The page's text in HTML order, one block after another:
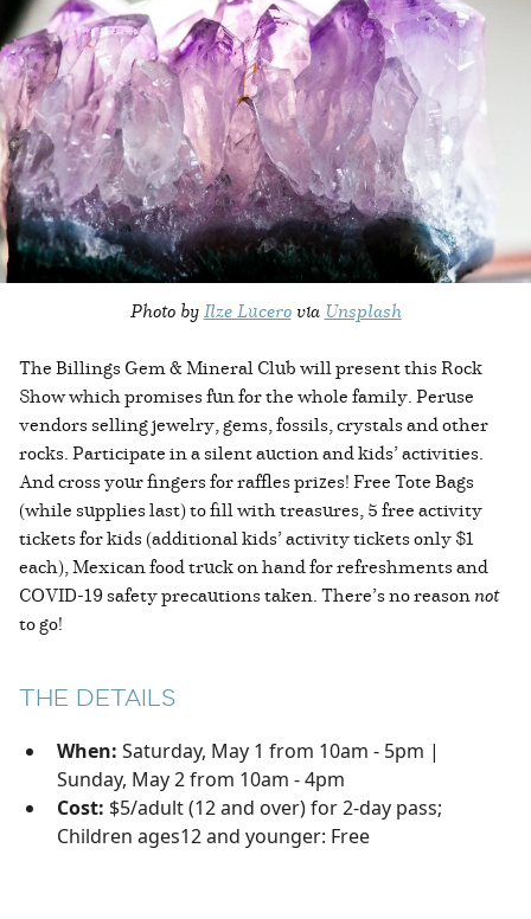
Photo byIlze Lucerovia Unsplash
The Billings Gem & Mineral Club will present this Rock
Show which promises fun for the whole family. Peruse
vendors selling jewelry, gems, fossils, crystals and other
rocks. Participate in a silent auction and kids’ activities.
And cross your fingers for raffles prizes! Free Tote Bags
(while supplies last) to fill with treasures, 5 free activity
tickets for kids (additional kids’ activity tickets only $1
each), Mexican food truck on hand for refreshments and
COVID-19 safety precautions taken. There’s no reasonnot
to go!
THE DETAILS
When: Saturday, May 1 from 10am - 5pm |
Sunday, May 2 from 10am - 4pm
Cost: $5/adult (12 and over) for 2-day pass;
Children ages12 and younger: Free